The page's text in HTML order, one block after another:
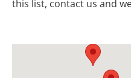
this list, contact us and